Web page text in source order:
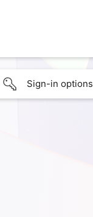
Sign-in options